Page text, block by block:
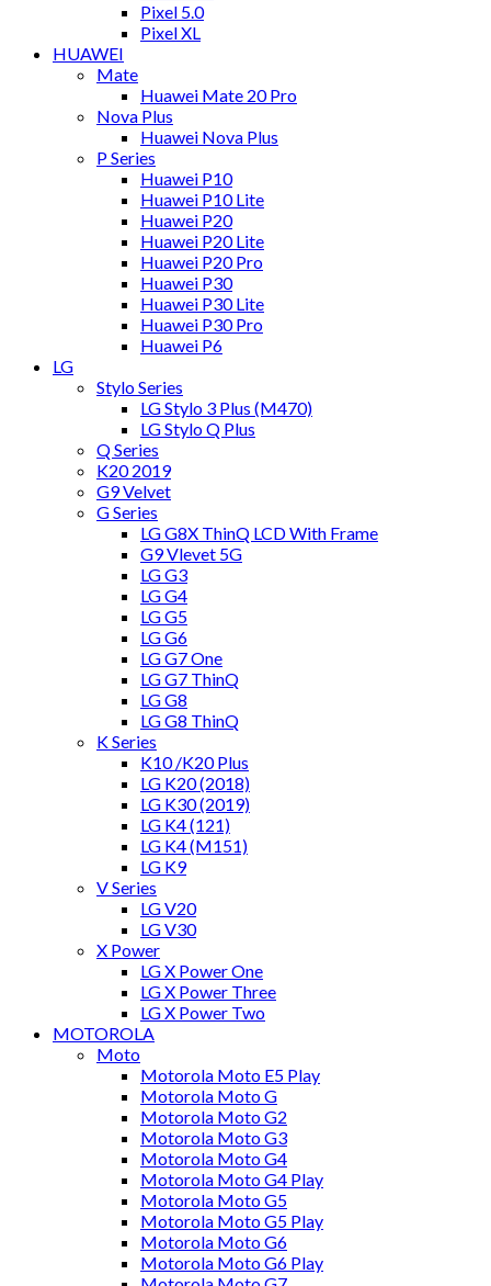
Pixel 5.0
Pixel XL
HUAWEI
Mate
Huawei Mate 20 Pro
Nova Plus
Huawei Nova Plus
P Series
Huawei P10
Huawei P10 Lite
Huawei P20
Huawei P20 Lite
Huawei P20 Pro
Huawei P30
Huawei P30 Lite
Huawei P30 Pro
Huawei P6
LG
Stylo Series
LG Stylo 3 Plus (M470)
LG Stylo Q Plus
Q Series
K20 2019
G9 Velvet
G Series
LG G8X ThinQ LCD With Frame
G9 Vlevet 5G
LG G3
LG G4
LG G5
LG G6
LG G7 One
LG G7 ThinQ
LG G8
LG G8 ThinQ
K Series
K10 /K20 Plus
LG K20 (2018)
LG K30 (2019)
LG K4 (121)
LG K4 (M151)
LG K9
V Series
LG V20
LG V30
X Power
LG X Power One
LG X Power Three
LG X Power Two
MOTOROLA
Moto
Motorola Moto E5 Play
Motorola Moto G
Motorola Moto G2
Motorola Moto G3
Motorola Moto G4
Motorola Moto G4 Play
Motorola Moto G5
Motorola Moto G5 Play
Motorola Moto G6
Motorola Moto G6 Play